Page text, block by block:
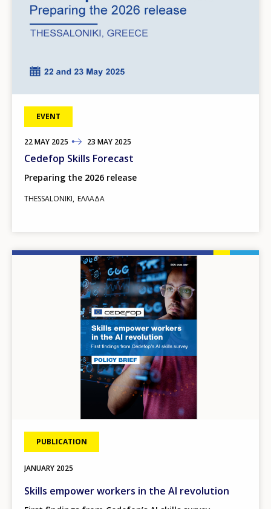
EVENT
22MAY 2025
TO 23 MAY 2025
Cedefop Skills Forecast
Preparing the 2026 release
THESSALONIKI ΕΛΛΆΔΑ
PUBLICATION
JANUARY 2025
Skills empower workers in the AI revolution